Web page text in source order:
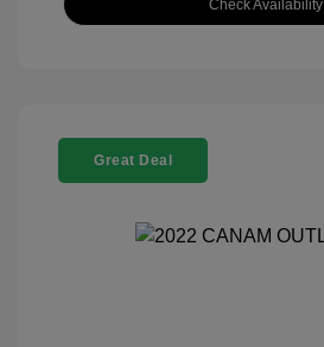
Check Availability
Great Deal